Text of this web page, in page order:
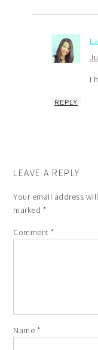
I
REPLY
LEAVE A REPLY
Your email address
marked *
Comment*
Name *